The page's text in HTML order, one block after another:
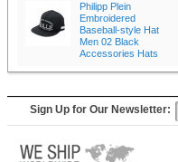
Philipp Plein
Embroidered
Baseball-style Hat
Men 02 Black
Accessories Hats
Sign Up for Our Newsletter: